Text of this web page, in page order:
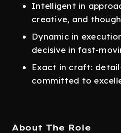
Intelligent in
creative, and
Dynamic in
decisive in fast-
Exact in craft:
committed to
About The Role